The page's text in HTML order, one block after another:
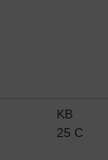
KB
25 C